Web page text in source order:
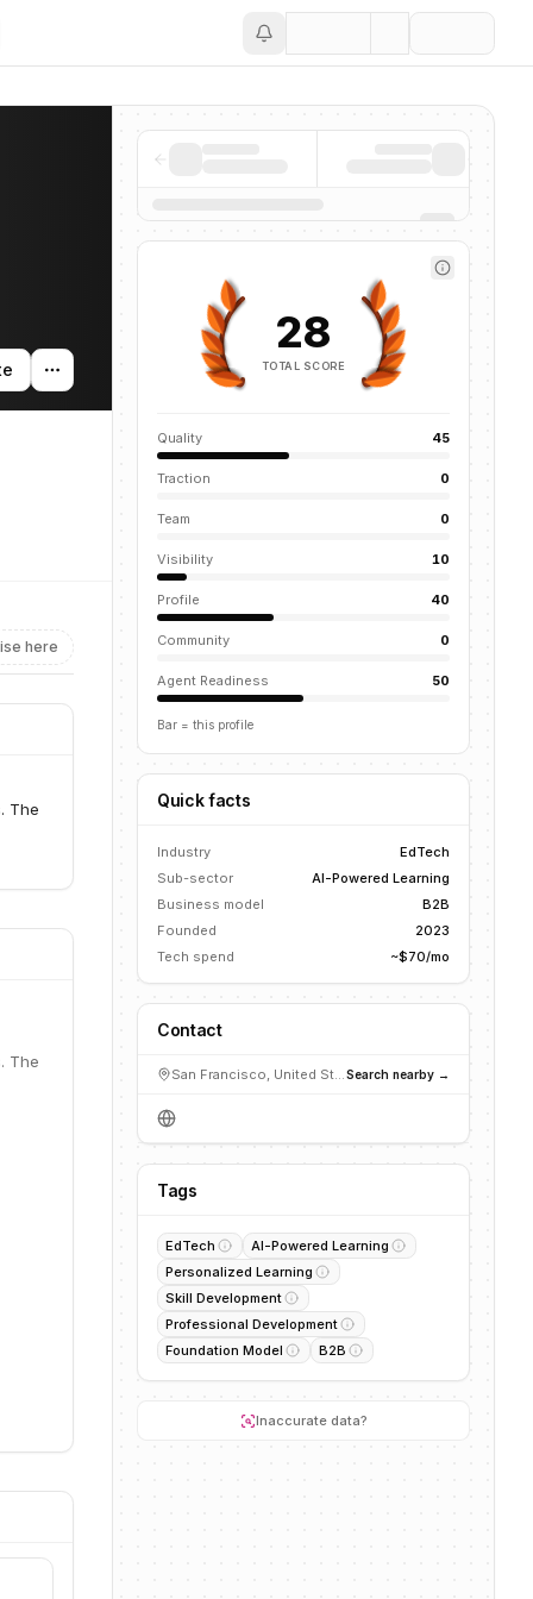
here
The
The
28
TOTAL SCORE
Quality 45
Traction 0
Team 0
Visibility 10
Profile 40
Community 0
Agent Readiness 50
Bar = this profile
Quick facts
Industry
EdTech
Sub-sector
AI-Powered Learning
Business model
B2B
Founded
2023
Tech spend
~$70/mo
Contact
San Francisco, United StatesSearch nearby →
Tags
EdTech
AI-Powered Learning
Personalized Learning
Skill Development
Professional Development
Foundation Model
B2B
Inaccurate data?